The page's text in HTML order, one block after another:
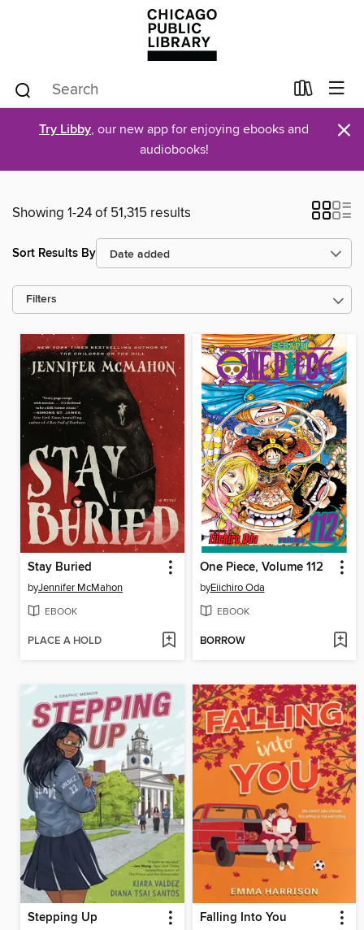
Try Libby, our new app for enjoying ebooks and
audiobooks!
×
Showing 1-24 of 51,315 results
Sort Results By
Filters
Stay Buried
byJennifer McMahon
EBOOK
PLACE A HOLD
One Piece, Volume 112
byEiichiro Oda
EBOOK
BORROW
Stepping Up Falling Into You